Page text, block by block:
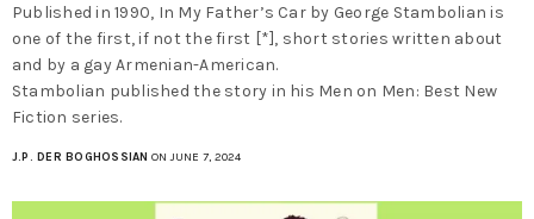
Published in 1990, In My Father’s Car by George Stambolian is
one of the first, if not the first [*], short stories written about
and by a gay Armenian-American.
Stambolian published the story in his Men on Men: Best New
Fiction series.
J.P. DER BOGHOSSIAN ON JUNE 7, 2024